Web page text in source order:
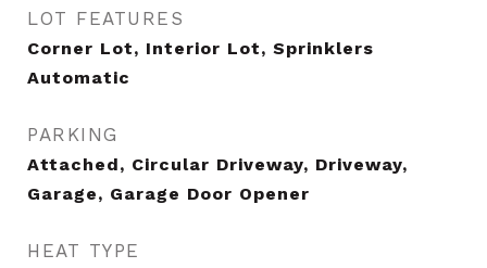
LOT FEATURES
Corner Lot, Interior Lot, Sprinklers
Automatic
PARKING
Attached, Circular Driveway, Driveway,
Garage, Garage Door Opener
HEAT TYPE